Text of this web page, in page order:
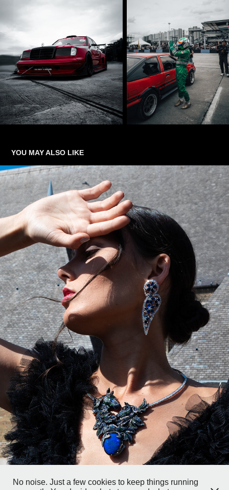
YOU MAY ALSO LIKE
VEINS OF STEEL
No noise. Just a few cookies to keep things running